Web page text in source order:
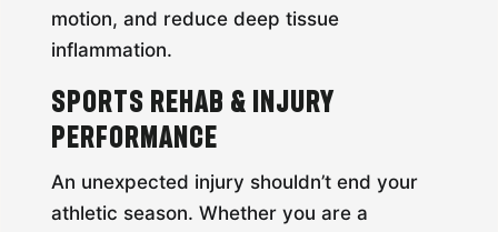
motion, and reduce deep tissue
inflammation.
Sports Rehab & Injury
Performance
An unexpected injury shouldn’t end your
athletic season. Whether you are a